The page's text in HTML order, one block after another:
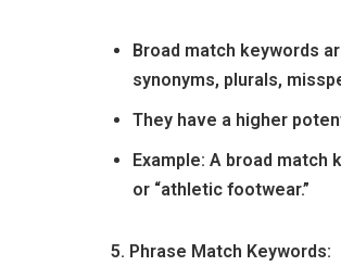
Broad match keywords
synonyms, plurals,
They have a higher
Example: A broad match
or “athletic footwear.”
5. Phrase Match Keywords: